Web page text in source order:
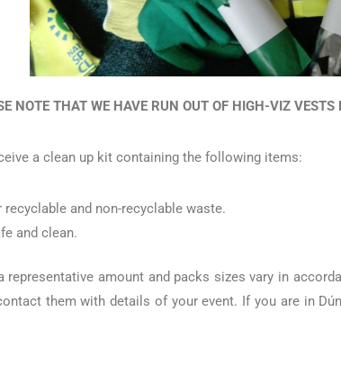
NOTE THAT WE HAVE RUN OUT OF HIGH-VIZ
a clean up kit containing the following items:
and non-recyclable waste.
and clean.
amount and packs sizes vary in
them with details of your event. If you are in